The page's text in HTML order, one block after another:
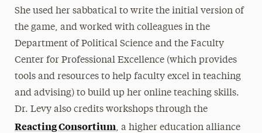
She used her sabbatical to write the initial version of
the game, and worked with colleagues in the
Department of Political Science and the Faculty
Center for Professional Excellence (which provides
tools and resources to help faculty excel in teaching
and advising) to build up her online teaching skills.
Dr. Levy also credits workshops through the
Reacting Consortium, a higher education alliance